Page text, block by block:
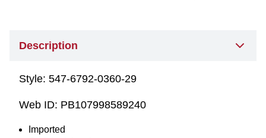
Description
Style: 547-6792-0360-29
Web ID: PB107998589240
Imported